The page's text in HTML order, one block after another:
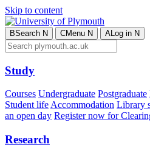
Skip to content
BSearch N CMenu N ALog in N
Study
Courses Undergraduate Postgraduate
Student lifeAccommodation Library
an open day Register now for
Research